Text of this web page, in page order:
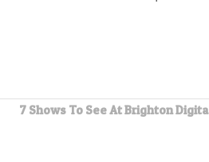
7 Shows To See At Brighton